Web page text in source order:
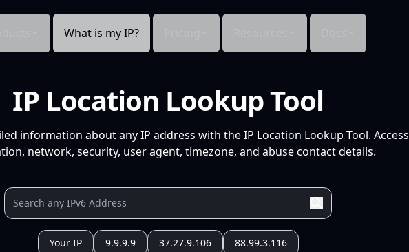
What is my IP?
IP Location Lookup Tool
information about any IP address with the IP Location Lookup Tool. Access
network, security, user agent, timezone, and abuse contact details.
Your IP 9.9.9.9 37.27.9.106 88.99.3.116